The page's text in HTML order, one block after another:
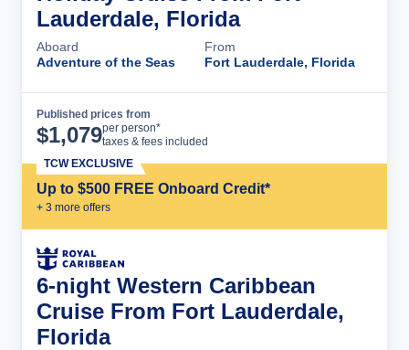
Lauderdale, Florida
Aboard
Adventure of the Seas
From
Fort Lauderdale, Florida
Published prices from
$1,079per person*
taxes & fees included
Up to $500 FREE Onboard Credit*
+ 3 more offers
TCW EXCLUSIVE
6-night Western Caribbean
Cruise From Fort Lauderdale,
Florida